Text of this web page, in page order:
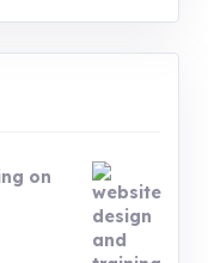
on